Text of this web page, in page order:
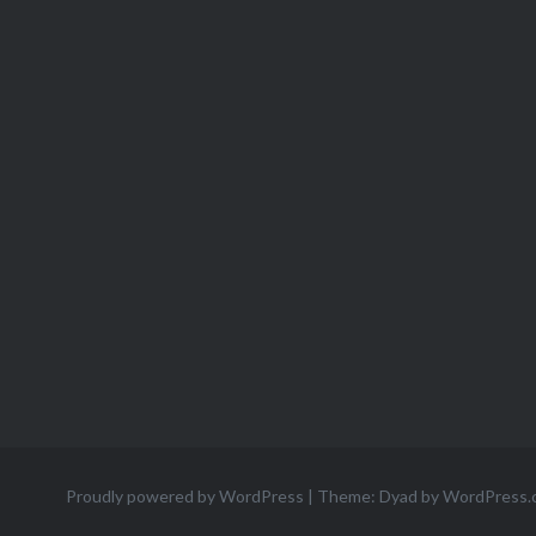
Proudly powered by WordPress | Theme: Dyad by